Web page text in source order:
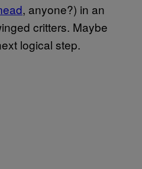
, anyone?) in an
critters. Maybe
logical step.